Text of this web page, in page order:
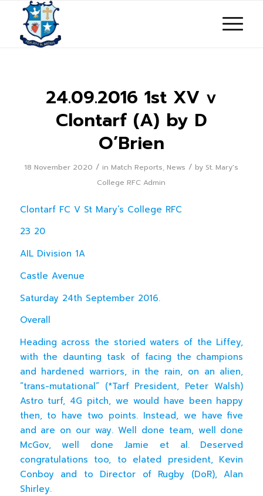
24.09.2016 1st XV v
Clontarf (A) by D
O’Brien
18 November 2020 / in Match Reports, News / by St. Mary's
College RFC Admin
Clontarf FC V St Mary’s College RFC
23 20
AIL Division 1A
Castle Avenue
Saturday 24th September 2016.
Overall
Heading across the storied waters of the Liffey,
with the daunting task of facing the champions
and hardened warriors, in the rain, on an alien,
“trans-mutational” (*Tarf President, Peter Walsh)
Astro turf, 4G pitch, we would have been happy
then, to have two points. Instead, we have five
and are on our way. Well done team, well done
McGov, well done Jamie et al. Deserved
congratulations too, to elated president, Kevin
Conboy and to Director of Rugby (DoR), Alan
Shirley.